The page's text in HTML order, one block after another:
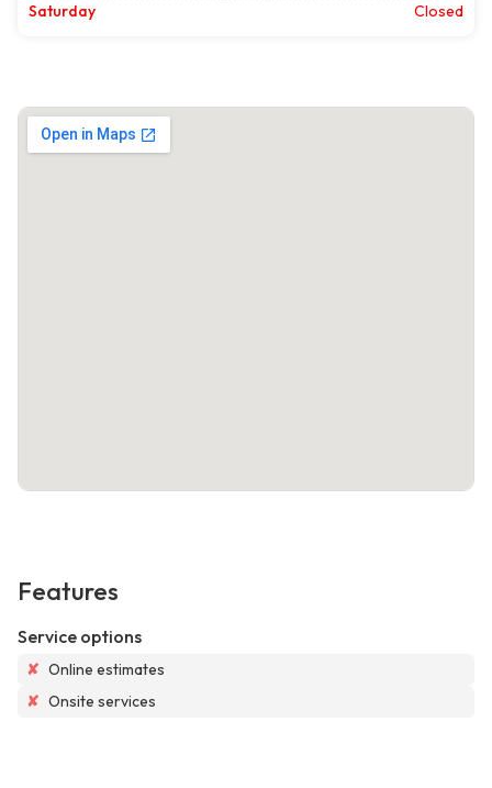
Saturday
Closed
Features
Service options
✘ Online estimates
✘ Onsite services